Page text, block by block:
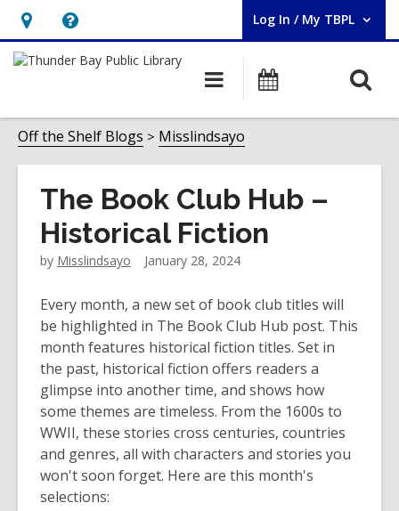
Hours
&
opens
an
overlay
Help,
opens
overlay
Log In / My TBPL
User Log In / My TBPL.
Main
navigation
Programs
Off the Shelf Blogs Misslindsayo
The Book Club Hub –
Historical Fiction
by Misslindsayo January 28, 2024
Every month, a new set of book club titles will
be highlighted in The Book Club Hub post. This
month features historical fiction titles. Set in
the past, historical fiction offers readers a
glimpse into another time, and shows how
some themes are timeless. From the 1600s to
WWII, these stories cross centuries, countries
and genres, all with characters and stories you
won't soon forget. Here are this month's
selections: